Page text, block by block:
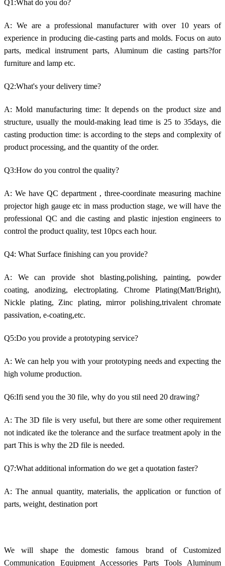
Q1:What do you do?
A: We are a professional manufacturer with over 10 years of
experience in producing die-casting parts and molds. Focus on auto
parts, medical instrument parts, Aluminum die casting parts?for
furniture and lamp etc.
Q2:What's your delivery time?
A: Mold manufacturing time: It depends on the product size and
structure, usually the mould-making lead time is 25 to 35days, die
casting production time: is according to the steps and complexity of
product processing, and the quantity of the order.
Q3:How do you control the quality?
A: We have QC department , three-coordinate measuring machine
projector high gauge etc in mass production stage, we will have the
professional QC and die casting and plastic injestion engineers to
control the product quality, test 10pcs each hour.
Q4: What Surface finishing can you provide?
A: We can provide shot blasting,polishing, painting, powder
coating, anodizing, electroplating. Chrome Plating(Matt/Bright),
Nickle plating, Zinc plating, mirror polishing,trivalent chromate
passivation, e-coating,etc.
Q5:Do you provide a prototyping service?
A: We can help you with your prototyping needs and expecting the
high volume production.
Q6:Ifi send you the 30 file, why do you stil need 20 drawing?
A: The 3D file is very useful, but there are some other requirement
not indicated ike the tolerance and the surface treatment apoly in the
part This is why the 2D file is needed.
Q7:What additional information do we get a quotation faster?
A: The annual quantity, materialis, the application or function of
parts, weight, destination port
We will shape the domestic famous brand of Customized
Communication Equipment Accessories Parts Tools Aluminum